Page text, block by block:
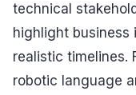
technical
highlight business
realistic timelines.
robotic language